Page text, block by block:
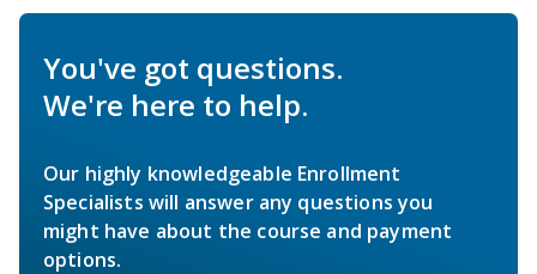
You've got questions.
We're here to help.
Our highly knowledgeable Enrollment
Specialists will answer any questions you
might have about the course and payment
options.